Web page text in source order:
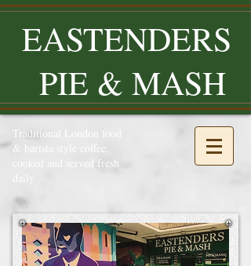
EASTENDERS
PIE & MASH
Traditional London food
& barista style coffee,
cooked and served fresh
daily